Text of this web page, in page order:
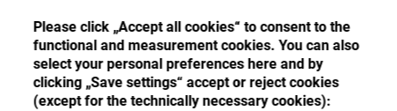
Please click „Accept all cookies“ to consent to the
functional and measurement cookies. You can also
select your personal preferences here and by
clicking „Save settings“ accept or reject cookies
(except for the technically necessary cookies):
Careers
Resources
Store Register Sign-In